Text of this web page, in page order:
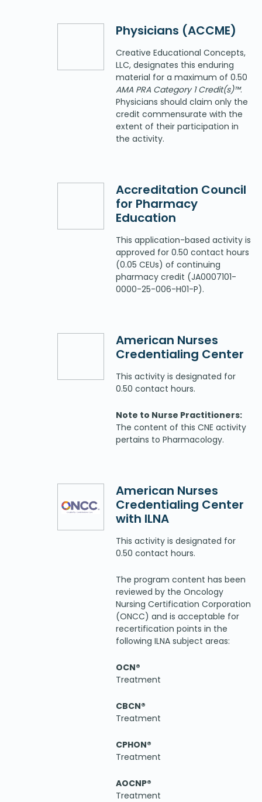
Physicians (ACCME)
Creative Educational Concepts,
LLC, designates this enduring
material for a maximum of 0.50
AMA PRA Category 1 Credit(s)™.
Physicians should claim only the
credit commensurate with the
extent of their participation in
the activity.
Accreditation Council
for Pharmacy
Education
This application-based activity is
approved for 0.50 contact hours
(0.05 CEUs) of continuing
pharmacy credit (JA0007101-
0000-25-006-H01-P).
American Nurses
Credentialing Center
This activity is designated for
0.50 contact hours.
Note to Nurse Practitioners:
The content of this CNE activity
pertains to Pharmacology.
American Nurses
Credentialing Center
with ILNA
This activity is designated for
0.50 contact hours.
The program content has been
reviewed by the Oncology
Nursing Certification Corporation
(ONCC) and is acceptable for
recertification points in the
following ILNA subject areas:
OCN®
Treatment
CBCN®
Treatment
CPHON®
Treatment
AOCNP®
Treatment